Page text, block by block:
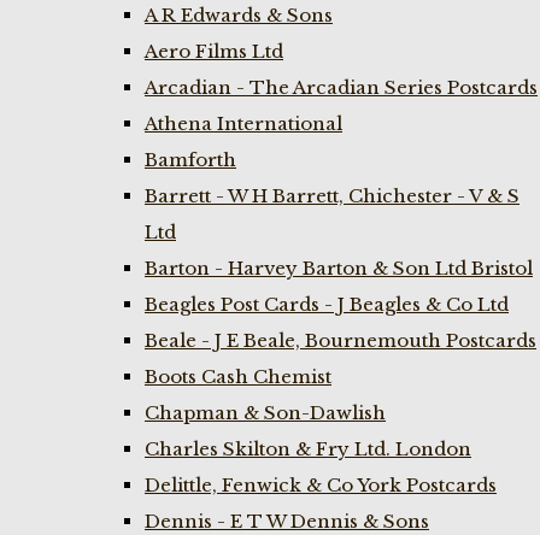
A R Edwards & Sons
Aero Films Ltd
Arcadian - The Arcadian Series Postcards
Athena International
Bamforth
Barrett - W H Barrett, Chichester - V & S
Ltd
Barton - Harvey Barton & Son Ltd Bristol
Beagles Post Cards - J Beagles & Co Ltd
Beale - J E Beale, Bournemouth Postcards
Boots Cash Chemist
Chapman & Son-Dawlish
Charles Skilton & Fry Ltd. London
Delittle, Fenwick & Co York Postcards
Dennis - E T W Dennis & Sons